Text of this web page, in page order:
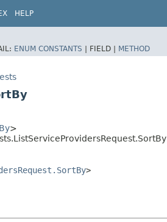
HELP
ENUM CONSTANTS | FIELD | METHOD
>
>